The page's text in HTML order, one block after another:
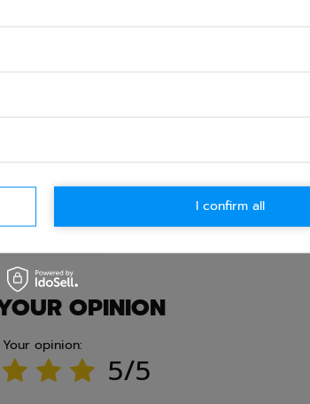
Ask question
OPINION
Your opinion:
5/5
I confirm all